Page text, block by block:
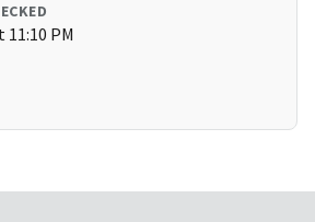
11:10 PM